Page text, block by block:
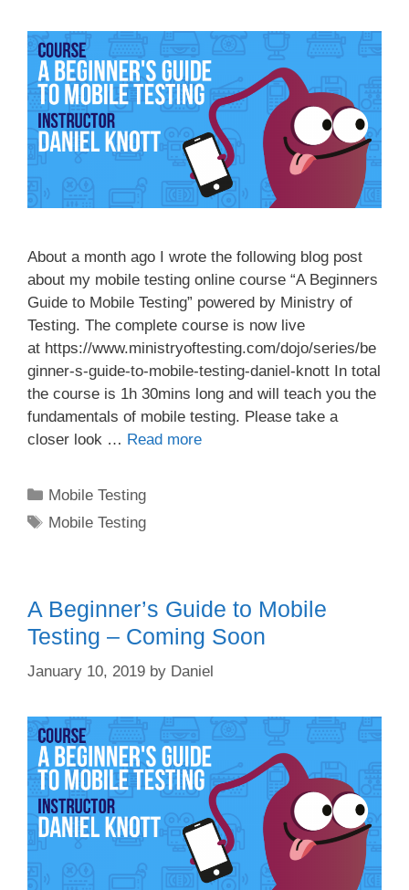
About a month ago I wrote the following blog post
about my mobile testing online course “A Beginners
Guide to Mobile Testing” powered by Ministry of
Testing. The complete course is now live
at https://www.ministryoftesting.com/dojo/series/be
ginner-s-guide-to-mobile-testing-daniel-knott In total
the course is 1h 30mins long and will teach you the
fundamentals of mobile testing. Please take a
closer look … Read more
Categories
Mobile Testing
Tags
Mobile Testing
A Beginner’s Guide to Mobile
Testing – Coming Soon
January 10, 2019 by Daniel